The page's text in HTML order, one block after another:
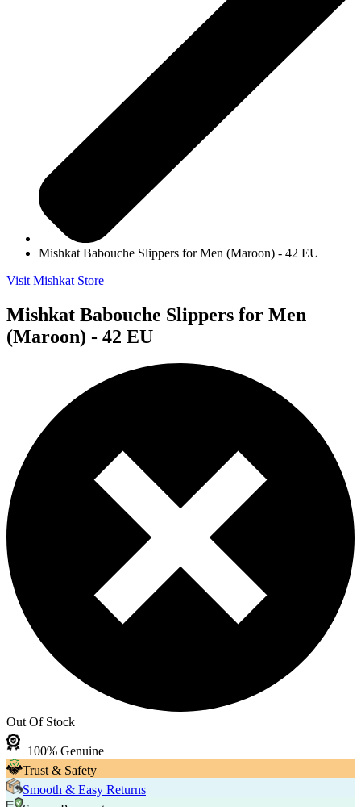
Mishkat Babouche Slippers for Men (Maroon) - 42 EU
Visit Mishkat Store
Mishkat Babouche Slippers for Men
(Maroon) - 42 EU
Out Of Stock
100% Genuine
Trust & Safety
Smooth & Easy Returns